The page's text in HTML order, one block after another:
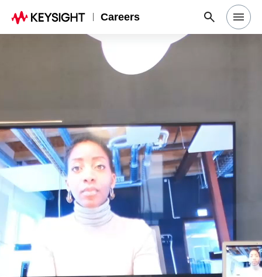
Careers
Locations
Students & Graduates
Login